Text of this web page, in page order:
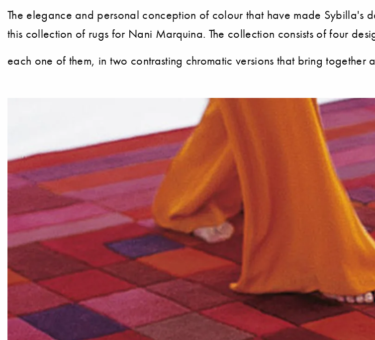
The elegance and personal conception of colour that have made Sybilla's
this collection of rugs for Nani Marquina. The collection consists of four
each one of them, in two contrasting chromatic versions that bring together